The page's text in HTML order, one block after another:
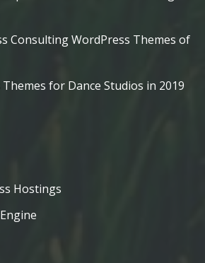
Consulting WordPress Themes of
for Dance Studios in 2019
Hostings